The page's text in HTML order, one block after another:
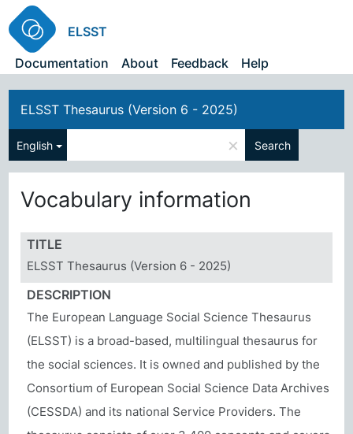
ELSST
Documentation
About Feedback Help
ELSST Thesaurus (Version 6 - 2025)
English × Search
Vocabulary information
TITLE
ELSST Thesaurus (Version 6 - 2025)
DESCRIPTION
The European Language Social Science Thesaurus
(ELSST) is a broad-based, multilingual thesaurus for
the social sciences. It is owned and published by the
Consortium of European Social Science Data Archives
(CESSDA) and its national Service Providers. The